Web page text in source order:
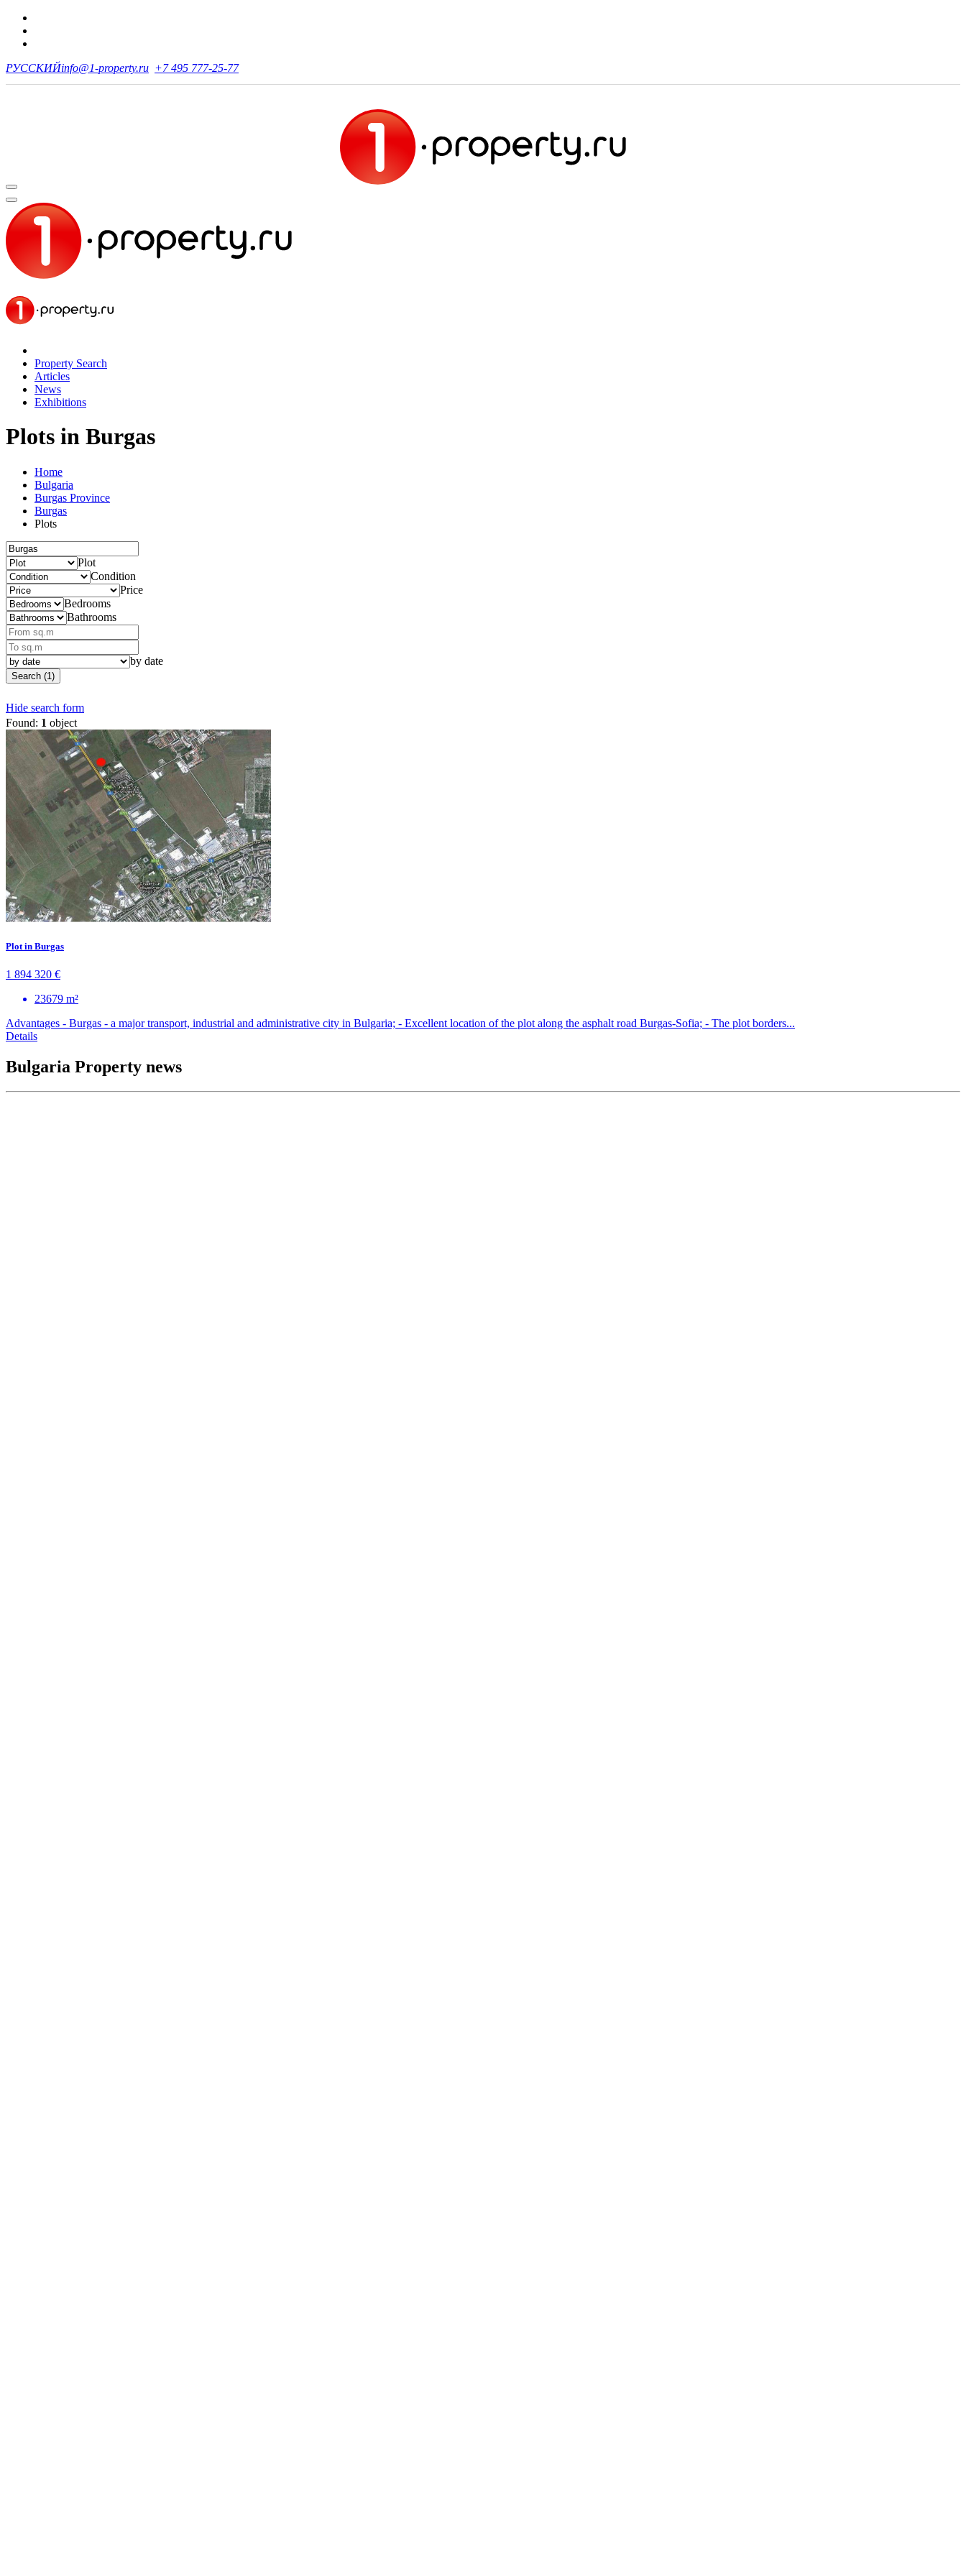
РУССКИЙinfo@1-property.ru +7 495 777-25-77
Property Search
Articles
News
Exhibitions
Plots in Burgas
Home
Bulgaria
Burgas Province
Burgas
Plots
Plot
Condition
Price
Bedrooms
Bathrooms
by date
Search (1)
Hide search form
Found: 1 object
Plot in Burgas
1 894 320 €
23679 m²
Advantages - Burgas - a major transport, industrial and administrative city in Bulgaria; - Excellent location of the plot along the asphalt road Burgas-Sofia; - The plot borders...
Details
Bulgaria Property news